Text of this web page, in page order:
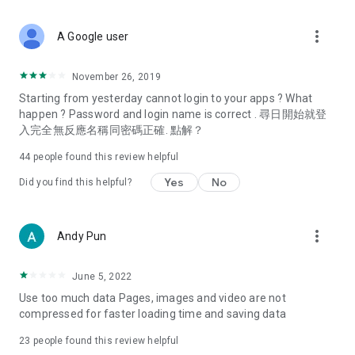
Deals & Discounts – Gathering the latest discount codes and
spring/summer promotions, hotel buffet and all-you-can-eat
deals, clearance sales, and online shopping discounts.
Food – Introducing affordable options such as buffets, all-
vegetarian options, along with recommendations for must-
try restaurants in Hong Kong and overseas, and a series of
Women's Section – Beauty editors unbox and test the latest
cosmetics and skincare products, share skincare and makeup
(Hong Kong dramas, Japanese dramas, Korean dramas,
American dramas, new Netflix series), movies, and other
trending topics in the city.
A Google user more_vert
November 26, 2019
Starting from yesterday cannot login to your apps ? What
happen ? Password and login name is correct . 尋日開始就登
入完全無反應名稱同密碼正確. 點解？
44 people found this review helpful
Did you find this helpful? Yes No
Andy Pun more_vert
June 5, 2022
Use too much data Pages, images and video are not
compressed for faster loading time and saving data
23 people found this review helpful